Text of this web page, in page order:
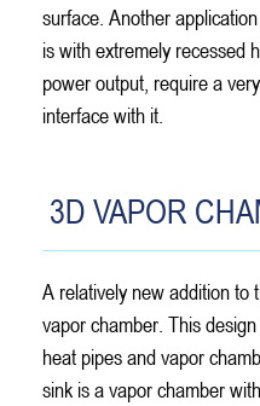
surface. Another
is with extremely recessed
power output, require a
interface with it.
3D VAPOR
A relatively new addition to
vapor chamber. This
heat pipes and vapor
sink is a vapor chamber